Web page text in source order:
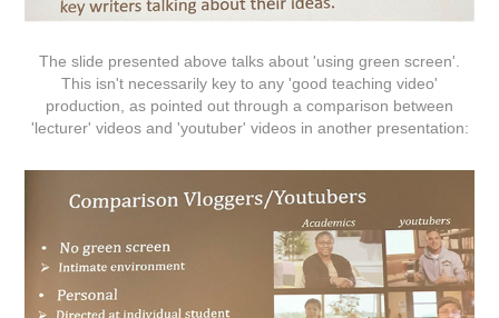
The slide presented above talks about 'using green screen'.
This isn't necessarily key to any 'good teaching video'
production, as pointed out through a comparison between
'lecturer' videos and 'youtuber' videos in another presentation: